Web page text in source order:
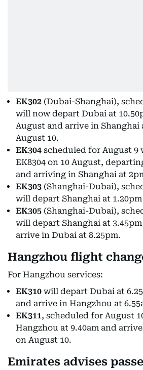
EK302 (Dubai-Shanghai),
will now depart Dubai at
August and arrive in Shanghai
August 10.
EK304 scheduled for August 9
EK8304 on 10 August,
and arriving in Shanghai at
EK303 (Shanghai-Dubai),
will depart Shanghai at
EK305 (Shanghai-Dubai),
will depart Shanghai at
arrive in Dubai at 8.25pm.
Hangzhou flight
For Hangzhou services:
EK310 will depart Dubai at
and arrive in Hangzhou at
EK311, scheduled for August
Hangzhou at 9.40am and
on August 10.
Emirates advises